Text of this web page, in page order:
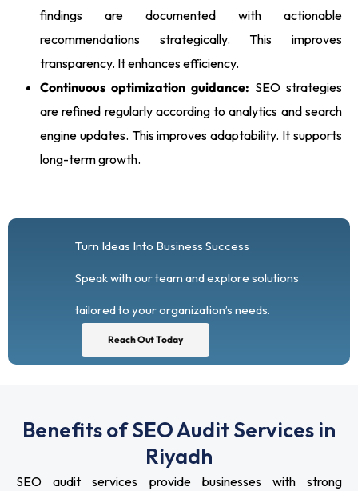
findings are documented with actionable
recommendations strategically. This improves
transparency. It enhances efficiency.
Continuous optimization guidance: SEO strategies
are refined regularly according to analytics and search
engine updates. This improves adaptability. It supports
long-term growth.
Turn Ideas Into Business Success
Speak with our team and explore solutions
tailored to your organization’s needs.
Reach Out Today
Benefits of SEO Audit Services in
Riyadh
SEO audit services provide businesses with strong